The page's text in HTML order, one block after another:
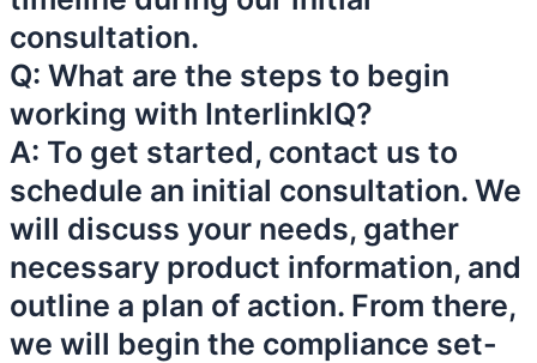
consultation.
Q: What are the steps to begin
working with InterlinkIQ?
A: To get started, contact us to
schedule an initial consultation. We
will discuss your needs, gather
necessary product information, and
outline a plan of action. From there,
we will begin the compliance set-